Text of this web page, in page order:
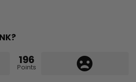
196
Points